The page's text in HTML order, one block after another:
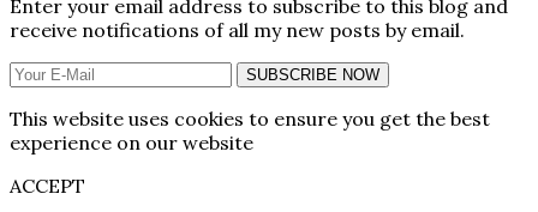
Enter your email address to subscribe to this blog and
receive notifications of all my new posts by email.
SUBSCRIBE NOW
This website uses cookies to ensure you get the best
experience on our website
ACCEPT